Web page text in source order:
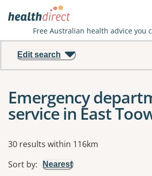
Free Australian health advice you
Edit search
Emergency
service in East
Results
30 results within 116km
Sort by: Nearest